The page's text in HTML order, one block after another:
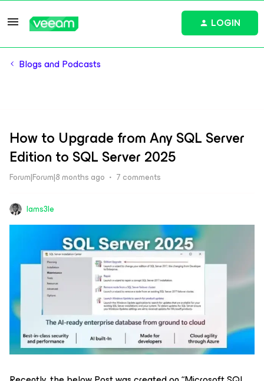
LOGIN
Blogs and Podcasts
How to Upgrade from Any SQL Server
Edition to SQL Server 2025
Forum|Forum|8 months ago 7 comments
Iams3le